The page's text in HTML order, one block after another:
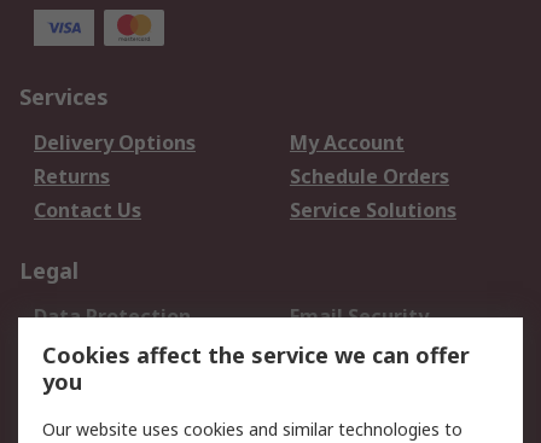
Services
Delivery Options
My Account
Returns
Schedule Orders
Contact Us
Service Solutions
Legal
Data Protection
Email Security
Privacy Policy
Website Terms
Terms and Conditions
Cookies affect the service we can offer
you
Our website uses cookies and similar technologies to